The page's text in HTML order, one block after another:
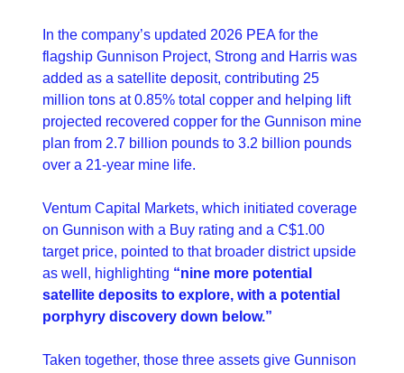
In the company’s updated 2026 PEA for the
flagship Gunnison Project, Strong and Harris was
added as a satellite deposit, contributing 25
million tons at 0.85% total copper and helping lift
projected recovered copper for the Gunnison mine
plan from 2.7 billion pounds to 3.2 billion pounds
over a 21-year mine life.
Ventum Capital Markets, which initiated coverage
on Gunnison with a Buy rating and a C$1.00
target price, pointed to that broader district upside
as well, highlighting “nine more potential
satellite deposits to explore, with a potential
porphyry discovery down below.”
Taken together, those three assets give Gunnison